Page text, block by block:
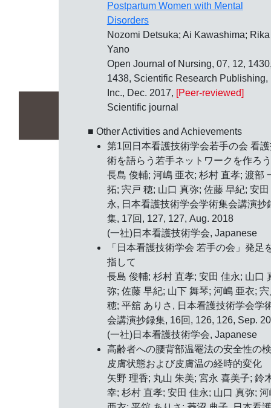
Postpartum Women with Mental
Disorders
Nozomi Detsuka; Ai Kawashima; Rika
Yano
Open Journal of Nursing, 07, 12,
1438, Scientific Research Publishing,
Inc., Dec. 2017, [Peer-reviewed]
Scientific journal
■ Other Activities and Achievements
第1回日本看護技術学会若手の会 看
術を語らう若手ネットワークを作ろう
長島 俊輔; 河嶋 亜衣; 杉村 直孝; 渡部
拓; 宍戸 穂; 山口 真弥; 佐藤 早紀; 安田
永, 日本看護技術学会学術集会講演抄
集, 17回, 127, 127, Aug. 2018
(一社)日本看護技術学会, Japanese
「日本看護技術学会 若手の会」発足
指して
長島 俊輔; 杉村 直孝; 安田 佳永; 山口
弥; 佐藤 早紀; 山下 舞琴; 河嶋 亜衣; 宍
穂; 平舘 ありさ, 日本看護技術学会学
会講演抄録集, 16回, 126, 126, Sep.
(一社)日本看護技術学会, Japanese
高齢者への腰背部温罨法の安全性の
皮膚状態および皮膚温の経時的変化
矢野 理香; 丸山 朱美; 宮永 喜美子; 鈴
幸; 杉村 直孝; 安田 佳永; 山口 真弥; 河